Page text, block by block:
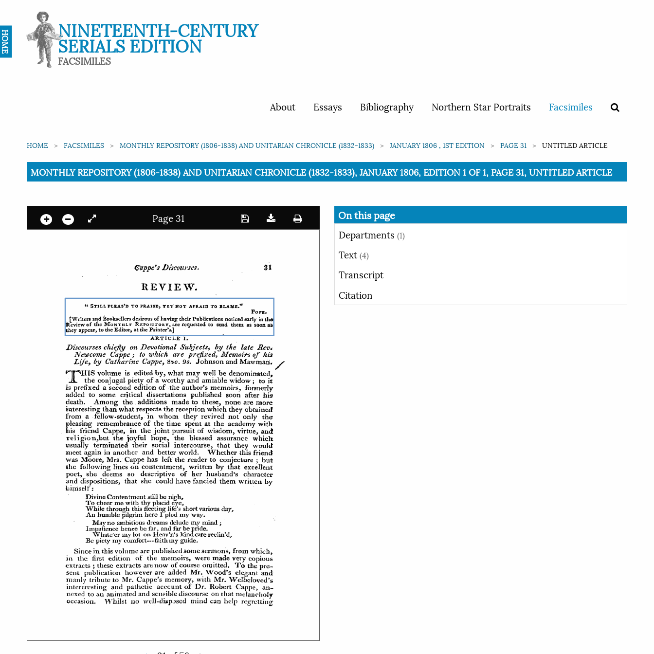
NINETEENTH-CENTURY
SERIALS EDITION
FACSIMILES
About Essays Bibliography Northern Star Portraits Facsimiles
HOME FACSIMILES MONTHLY REPOSITORY (1806-1838) AND UNITARIAN CHRONICLE (1832-1833) JANUARY 1806 , 1ST EDITION PAGE 31 UNTITLED ARTICLE
Current:
MONTHLY REPOSITORY (1806-1838) AND UNITARIAN CHRONICLE (1832-1833), JANUARY 1806, EDITION 1 OF 1, PAGE 31, UNTITLED ARTICLE
Page 31
On this page
Departments (1)
Text (4)
Transcript
Citation